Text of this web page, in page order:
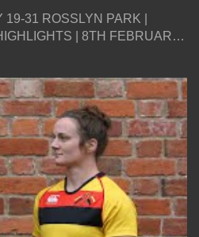
31 ROSSLYN PARK |
| 8TH FEBRUARY